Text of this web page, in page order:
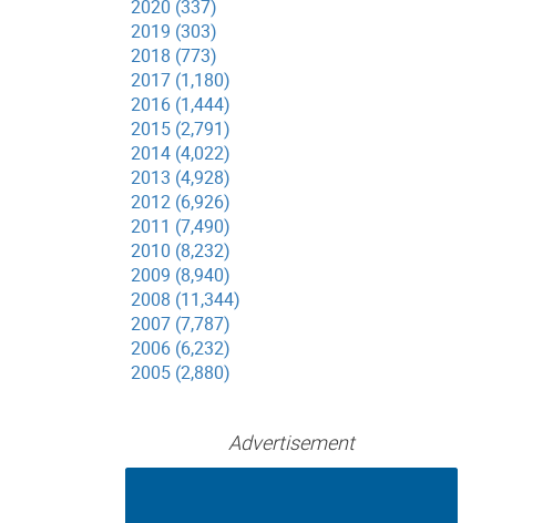
2020 (337)
2019 (303)
2018 (773)
2017 (1,180)
2016 (1,444)
2015 (2,791)
2014 (4,022)
2013 (4,928)
2012 (6,926)
2011 (7,490)
2010 (8,232)
2009 (8,940)
2008 (11,344)
2007 (7,787)
2006 (6,232)
2005 (2,880)
Advertisement